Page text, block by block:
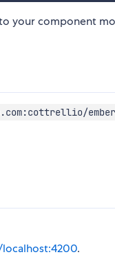
your component
.